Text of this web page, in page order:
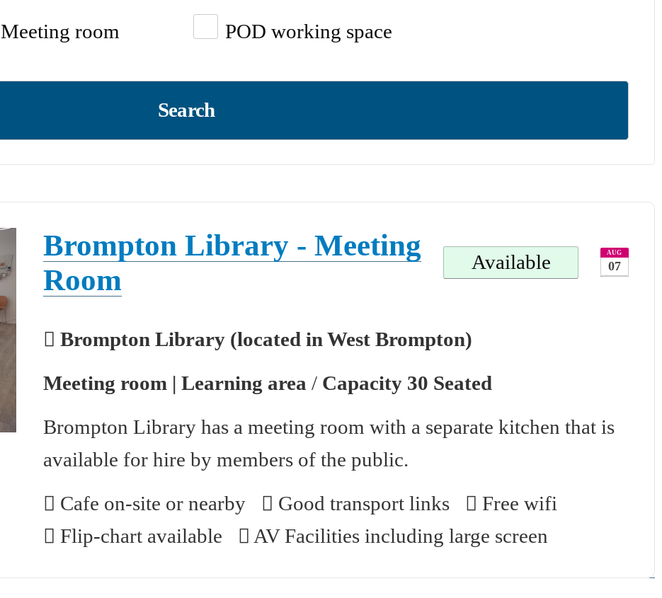
Meeting room POD working space
Search
Brompton Library - Meeting
Room
Available AUG
07
Brompton Library (located in West Brompton)
Meeting room | Learning area / Capacity 30 Seated
Brompton Library has a meeting room with a separate kitchen that is
available for hire by members of the public.
Cafe on-site or nearby
Good transport links
Free wifi
Flip-chart available
AV Facilities including large screen